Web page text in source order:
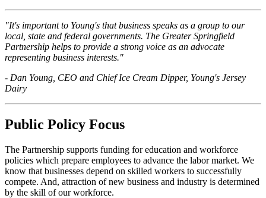
"It's important to Young's that business speaks as a group to our
local, state and federal governments. The Greater Springfield
Partnership helps to provide a strong voice as an advocate
representing business interests."
- Dan Young, CEO and Chief Ice Cream Dipper, Young's Jersey
Dairy
Public Policy Focus
The Partnership supports funding for education and workforce
policies which prepare employees to advance the labor market. We
know that businesses depend on skilled workers to successfully
compete. And, attraction of new business and industry is determined
by the skill of our workforce.